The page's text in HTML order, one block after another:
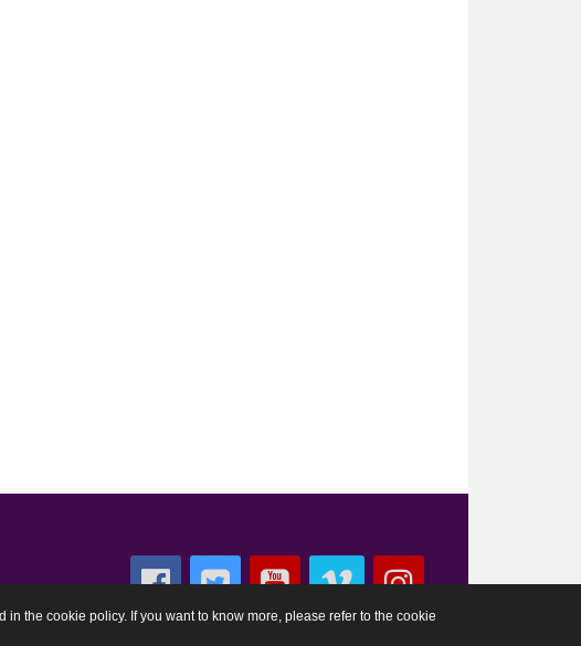
the cookie policy. If you want to know more, please refer to the cookie